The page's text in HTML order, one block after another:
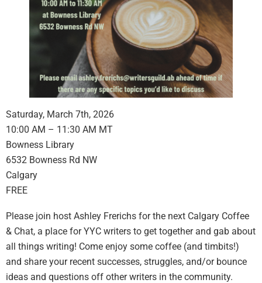
Saturday, March 7th, 2026
10:00 AM – 11:30 AM MT
Bowness Library
6532 Bowness Rd NW
Calgary
FREE
Please join host Ashley Frerichs for the next Calgary Coffee
& Chat, a place for YYC writers to get together and gab about
all things writing! Come enjoy some coffee (and timbits!)
and share your recent successes, struggles, and/or bounce
ideas and questions off other writers in the community.